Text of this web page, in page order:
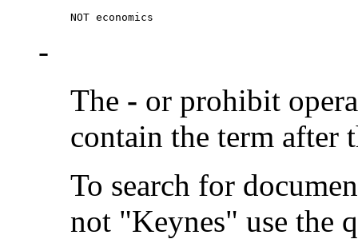
NOT economics
-
The - or prohibit
contain the term after
To search for
not "Keynes" use the